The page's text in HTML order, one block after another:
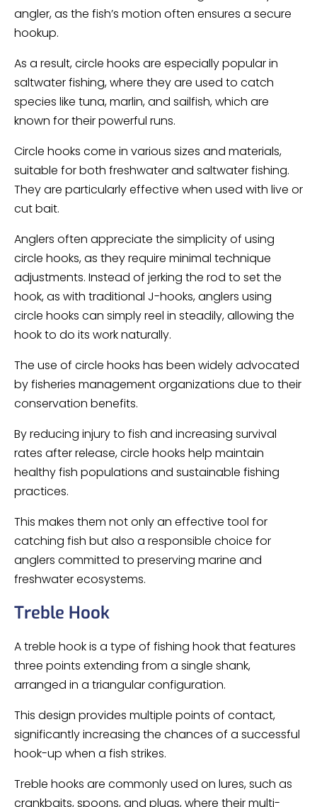
angler, as the fish’s motion often ensures a secure
hookup.
As a result, circle hooks are especially popular in
saltwater fishing, where they are used to catch
species like tuna, marlin, and sailfish, which are
known for their powerful runs.
Circle hooks come in various sizes and materials,
suitable for both freshwater and saltwater fishing.
They are particularly effective when used with live or
cut bait.
Anglers often appreciate the simplicity of using
circle hooks, as they require minimal technique
adjustments. Instead of jerking the rod to set the
hook, as with traditional J-hooks, anglers using
circle hooks can simply reel in steadily, allowing the
hook to do its work naturally.
The use of circle hooks has been widely advocated
by fisheries management organizations due to their
conservation benefits.
By reducing injury to fish and increasing survival
rates after release, circle hooks help maintain
healthy fish populations and sustainable fishing
practices.
This makes them not only an effective tool for
catching fish but also a responsible choice for
anglers committed to preserving marine and
freshwater ecosystems.
Treble Hook
A treble hook is a type of fishing hook that features
three points extending from a single shank,
arranged in a triangular configuration.
This design provides multiple points of contact,
significantly increasing the chances of a successful
hook-up when a fish strikes.
Treble hooks are commonly used on lures, such as
crankbaits, spoons, and plugs, where their multi-